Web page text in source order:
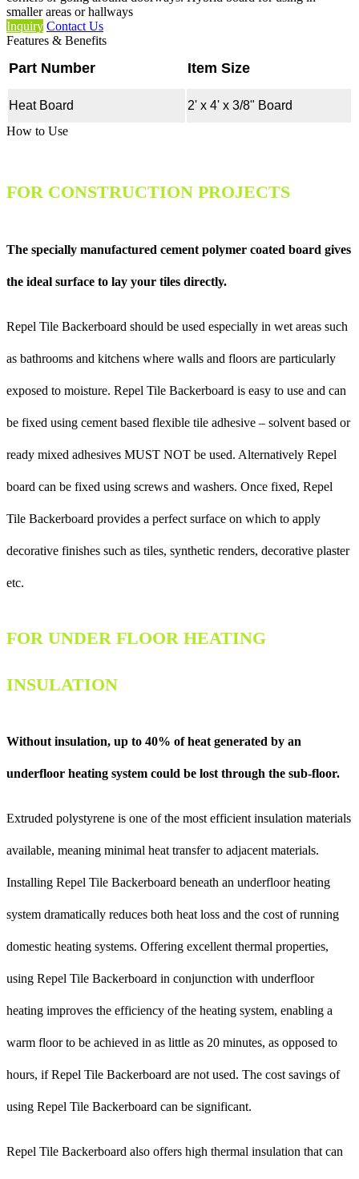
smaller areas or hallways
Inquiry Contact Us
Features & Benefits
Part Number Item Size
Heat Board
2' x 4' x 3/8" Board
How to Use
FOR CONSTRUCTION PROJECTS
The specially manufactured cement polymer coated board gives
the ideal surface to lay your tiles directly.
Repel Tile Backerboard should be used especially in wet areas such
as bathrooms and kitchens where walls and floors are particularly
exposed to moisture. Repel Tile Backerboard is easy to use and can
be fixed using cement based flexible tile adhesive – solvent based or
ready mixed adhesives MUST NOT be used. Alternatively Repel
board can be fixed using screws and washers. Once fixed, Repel
Tile Backerboard provides a perfect surface on which to apply
decorative finishes such as tiles, synthetic renders, decorative plaster
etc.
FOR UNDER FLOOR HEATING
INSULATION
Without insulation, up to 40% of heat generated by an
underfloor heating system could be lost through the sub-floor.
Extruded polystyrene is one of the most efficient insulation materials
available, meaning minimal heat transfer to adjacent materials.
Installing Repel Tile Backerboard beneath an underfloor heating
system dramatically reduces both heat loss and the cost of running
domestic heating systems. Offering excellent thermal properties,
using Repel Tile Backerboard in conjunction with underfloor
heating improves the efficiency of the heating system, enabling a
warm floor to be achieved in as little as 20 minutes, as opposed to
hours, if Repel Tile Backerboard are not used. The cost savings of
using Repel Tile Backerboard can be significant.
Repel Tile Backerboard also offers high thermal insulation that can